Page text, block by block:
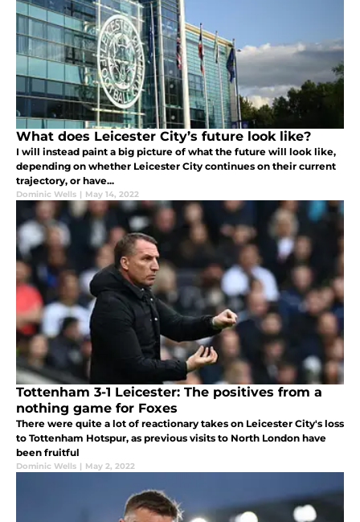
What does Leicester City’s future look like?
I will instead paint a big picture of what the future will look like,
depending on whether Leicester City continues on their current
trajectory, or have...
Dominic Wells | May 14, 2022
Tottenham 3-1 Leicester: The positives from a
nothing game for Foxes
There were quite a lot of reactionary takes on Leicester City's loss
to Tottenham Hotspur, as previous visits to North London have
been fruitful
Dominic Wells | May 2, 2022